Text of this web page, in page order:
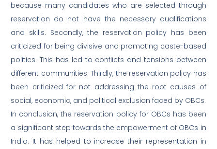
because many candidates who are selected through
reservation do not have the necessary qualifications
and skills. Secondly, the reservation policy has been
criticized for being divisive and promoting caste-based
politics. This has led to conflicts and tensions between
different communities. Thirdly, the reservation policy has
been criticized for not addressing the root causes of
social, economic, and political exclusion faced by OBCs.
In conclusion, the reservation policy for OBCs has been
a significant step towards the empowerment of OBCs in
India. It has helped to increase their representation in